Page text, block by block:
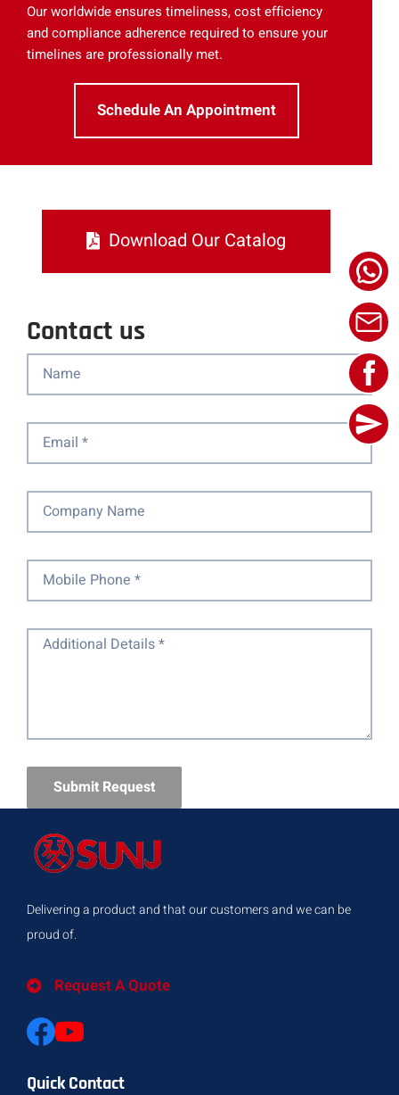
Our worldwide ensures timeliness, cost efficiency
and compliance adherence required to ensure your
timelines are professionally met.
Schedule An Appointment
Download Our Catalog
Contact us
Submit Request
Delivering a product and that our customers and we can be
proud of.
Request A Quote
Quick Contact